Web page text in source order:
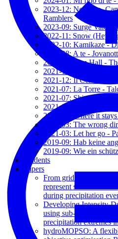
2023-12: Notturno,
Ramblers
2023-09: Surge
2022-11: Snow (Hey
2022-10: Kamikaze -
2022-08: A te -
2022-04: Sam Hall -
2021-12: 1973
2021-12: Il Celo
2021-07: La Torre -
2021-07: Shine On -
2021-04: Sein oder
2021-03: Where it stays
2021-03: The wrong
2021-03: Let her go -
2019-09: Hab keine
2019-09: Wie ein
Students
Papers
From grid to ground:
represent soil moisture
during precipitation
Developing Intensity-
using sub-daily gridded
precipitation extremes
hydroMOPSO: A